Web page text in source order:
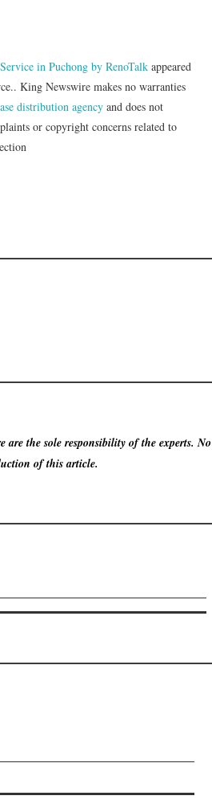
in Puchong by RenoTalk appeared
King Newswire makes no warranties
distribution agency and does not
or copyright concerns related to
are the sole responsibility of the experts. No
of this article.